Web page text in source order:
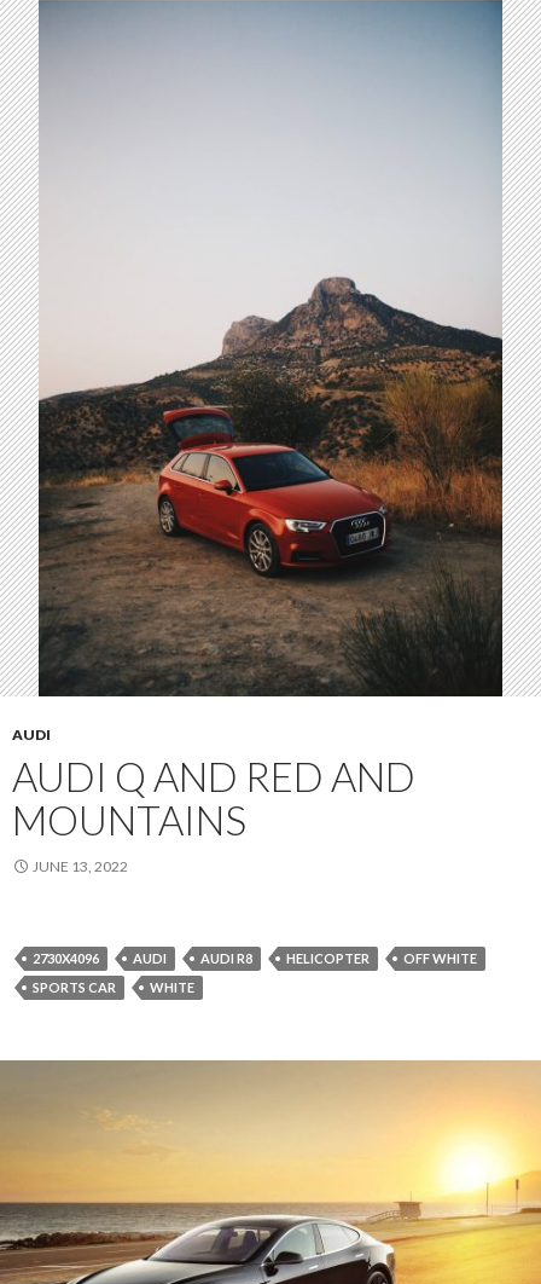
AUDI
AUDI Q AND RED AND
MOUNTAINS
JUNE 13, 2022
2730X4096 AUDI AUDI R8 HELICOPTER
OFF WHITE
SPORTS CAR
WHITE